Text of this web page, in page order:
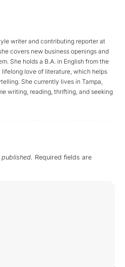
writer and contributing reporter at
covers new business openings and
She holds a B.A. in English from the
love of literature, which helps
She currently lives in Tampa,
writing, reading, thrifting, and seeking
Required fields are